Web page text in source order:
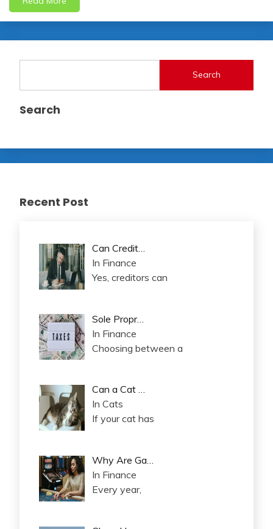
Search
Search
Recent Post
Can Credit…
In Finance
Yes, creditors can
Sole Propr…
In Finance
Choosing between a
Can a Cat …
In Cats
If your cat has
Why Are Ga…
In Finance
Every year,